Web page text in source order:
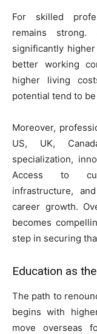
For skilled
remains
significantly
better working
higher living
potential tend to
Moreover,
US, UK,
specialization,
Access to
infrastructure,
career growth.
becomes
step in securing
Education as
The path to
begins with
move overseas